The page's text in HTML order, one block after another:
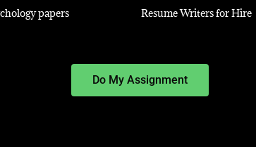
papers
Resume Writers for Hire
Do My Assignment